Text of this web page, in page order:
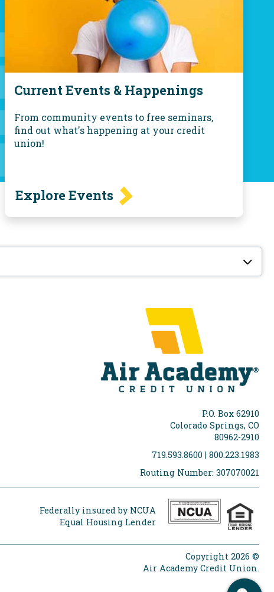
Current Events & Happenings
From community events to free seminars,
find out what's happening at your credit
union!
Explore Events
P.O. Box 62910
Colorado Springs, CO
80962-2910
719.593.8600 | 800.223.1983
Routing Number: 307070021
Federally insured by NCUA
Equal Housing Lender
Copyright 2026 ©
Air Academy Credit Union.